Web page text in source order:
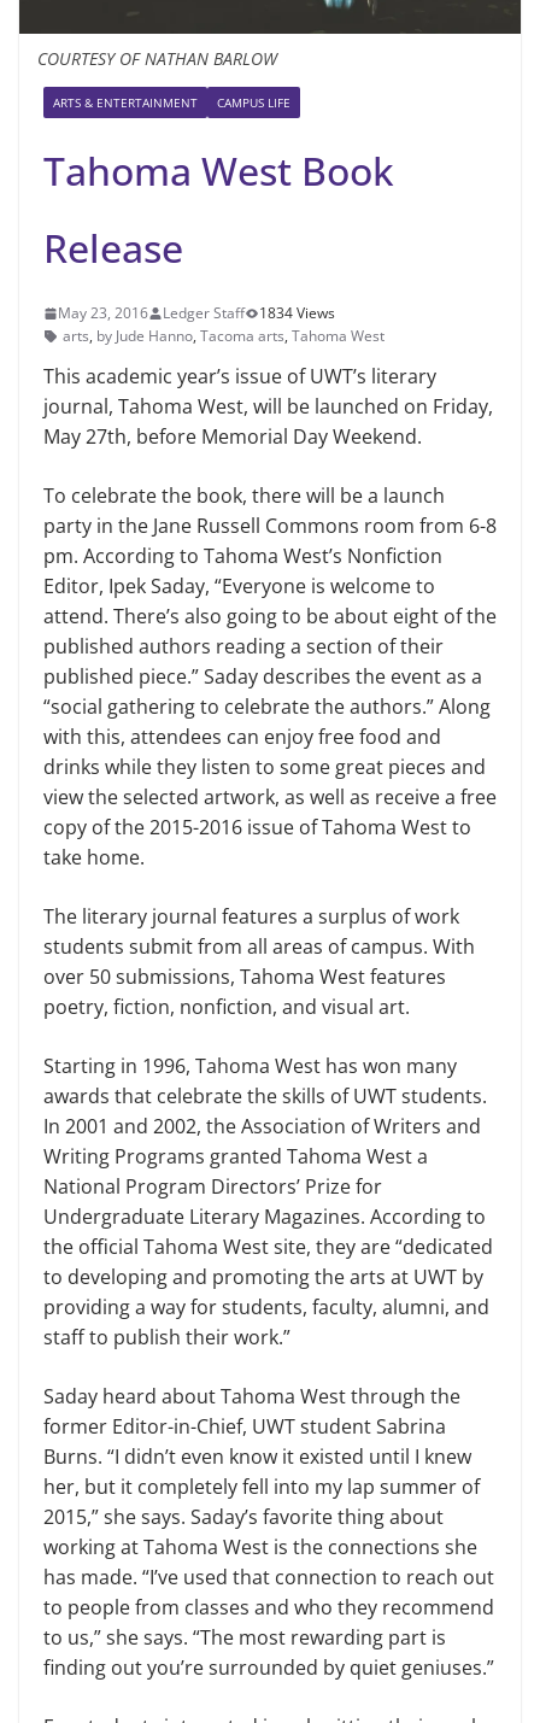
COURTESY OF NATHAN BARLOW
ARTS & ENTERTAINMENT CAMPUS LIFE
Tahoma West Book
Release
May 23, 2016 Ledger Staff
1834 Views
arts, by Jude Hanno, Tacoma arts, Tahoma West
This academic year’s issue of UWT’s literary
journal, Tahoma West, will be launched on Friday,
May 27th, before Memorial Day Weekend.
To celebrate the book, there will be a launch
party in the Jane Russell Commons room from 6-8
pm. According to Tahoma West’s Nonfiction
Editor, Ipek Saday, “Everyone is welcome to
attend. There’s also going to be about eight of the
published authors reading a section of their
published piece.” Saday describes the event as a
“social gathering to celebrate the authors.” Along
with this, attendees can enjoy free food and
drinks while they listen to some great pieces and
view the selected artwork, as well as receive a free
copy of the 2015-2016 issue of Tahoma West to
take home.
The literary journal features a surplus of work
students submit from all areas of campus. With
over 50 submissions, Tahoma West features
poetry, fiction, nonfiction, and visual art.
Starting in 1996, Tahoma West has won many
awards that celebrate the skills of UWT students.
In 2001 and 2002, the Association of Writers and
Writing Programs granted Tahoma West a
National Program Directors’ Prize for
Undergraduate Literary Magazines. According to
the official Tahoma West site, they are “dedicated
to developing and promoting the arts at UWT by
providing a way for students, faculty, alumni, and
staff to publish their work.”
Saday heard about Tahoma West through the
former Editor-in-Chief, UWT student Sabrina
Burns. “I didn’t even know it existed until I knew
her, but it completely fell into my lap summer of
2015,” she says. Saday’s favorite thing about
working at Tahoma West is the connections she
has made. “I’ve used that connection to reach out
to people from classes and who they recommend
to us,” she says. “The most rewarding part is
finding out you’re surrounded by quiet geniuses.”